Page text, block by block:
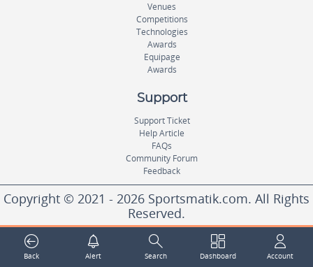
Venues
Competitions
Technologies
Awards
Equipage
Awards
Support
Support Ticket
Help Article
FAQs
Community Forum
Feedback
Copyright © 2021 - 2026 Sportsmatik.com. All Rights
Reserved.
World's First Unified Sports Platform
Back Alert Search Dashboard Account